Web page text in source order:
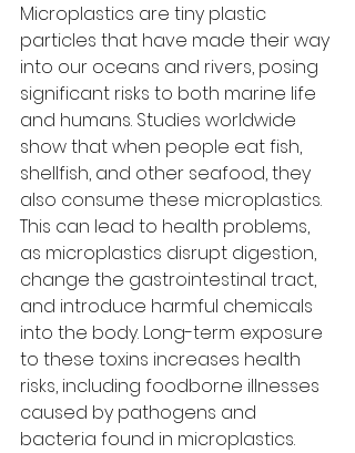
Microplastics are tiny plastic
particles that have made their way
into our oceans and rivers, posing
significant risks to both marine life
and humans. Studies worldwide
show that when people eat fish,
shellfish, and other seafood, they
also consume these microplastics.
This can lead to health problems,
as microplastics disrupt digestion,
change the gastrointestinal tract,
and introduce harmful chemicals
into the body. Long-term exposure
to these toxins increases health
risks, including foodborne illnesses
caused by pathogens and
bacteria found in microplastics.